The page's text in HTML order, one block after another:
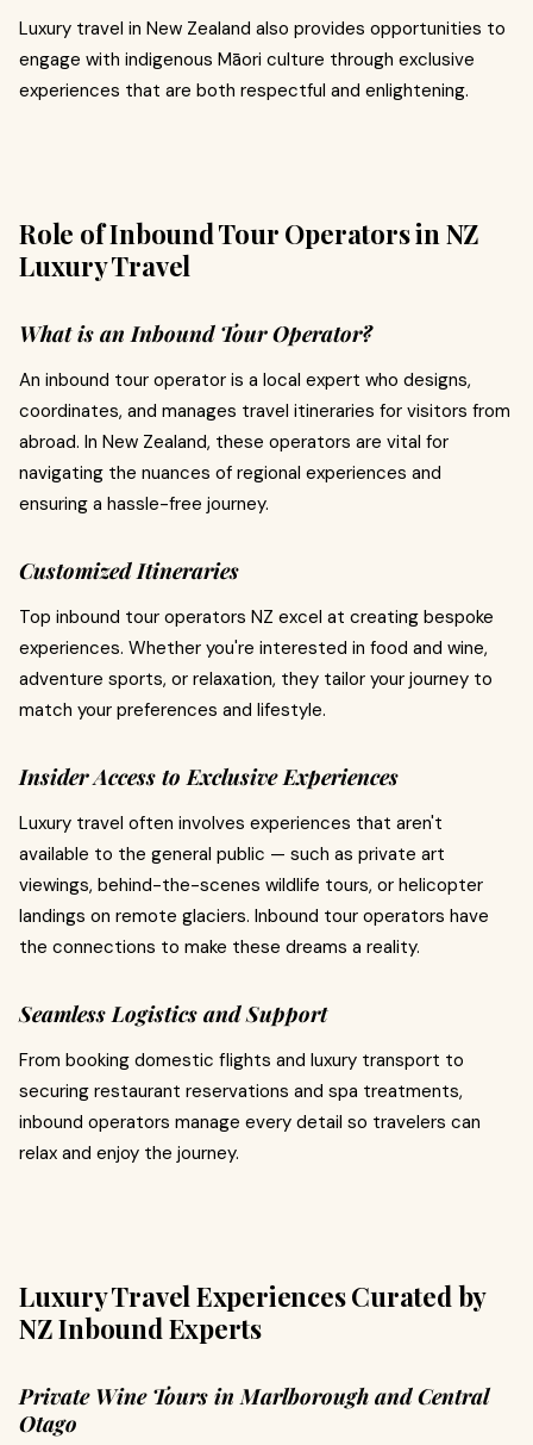
Luxury travel in New Zealand also provides opportunities to
engage with indigenous Māori culture through exclusive
experiences that are both respectful and enlightening.
Role of Inbound Tour Operators in NZ
Luxury Travel
What is an Inbound Tour Operator?
An inbound tour operator is a local expert who designs,
coordinates, and manages travel itineraries for visitors from
abroad. In New Zealand, these operators are vital for
navigating the nuances of regional experiences and
ensuring a hassle-free journey.
Customized Itineraries
Top inbound tour operators NZ excel at creating bespoke
experiences. Whether you're interested in food and wine,
adventure sports, or relaxation, they tailor your journey to
match your preferences and lifestyle.
Insider Access to Exclusive Experiences
Luxury travel often involves experiences that aren't
available to the general public — such as private art
viewings, behind-the-scenes wildlife tours, or helicopter
landings on remote glaciers. Inbound tour operators have
the connections to make these dreams a reality.
Seamless Logistics and Support
From booking domestic flights and luxury transport to
securing restaurant reservations and spa treatments,
inbound operators manage every detail so travelers can
relax and enjoy the journey.
Luxury Travel Experiences Curated by
NZ Inbound Experts
Private Wine Tours in Marlborough and Central
Otago